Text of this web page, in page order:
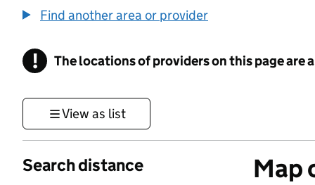
Find another area or provider
! Information
The locations of providers on this page are
View as list
Search distance Map